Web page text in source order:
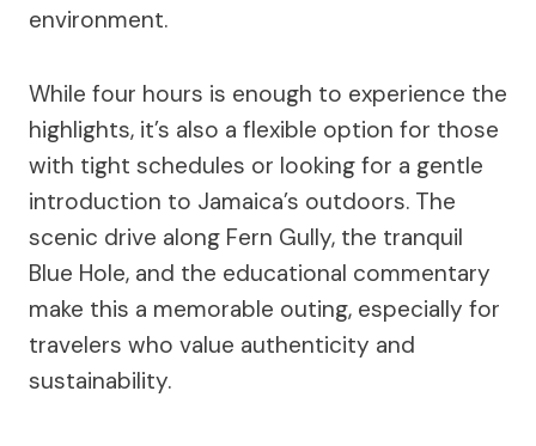
environment.
While four hours is enough to experience the
highlights, it’s also a flexible option for those
with tight schedules or looking for a gentle
introduction to Jamaica’s outdoors. The
scenic drive along Fern Gully, the tranquil
Blue Hole, and the educational commentary
make this a memorable outing, especially for
travelers who value authenticity and
sustainability.